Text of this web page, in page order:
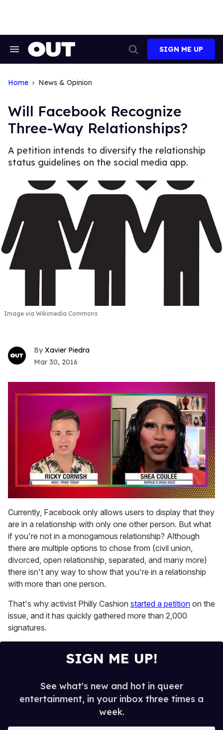
Search
Search
SIGN ME UP
Home News & Opinion
Will Facebook Recognize
Three-Way Relationships?
A petition intends to diversify the relationship
status guidelines on the social media app.
Image via Wikimedia Commons
Xavier Piedra
Mar 30, 2016
of
2
minutes,
13
seconds
Currently, Facebook only allows users to display that they
are in a relationship with only one other person. But what
if you're not in a monogamous relationship? Although
there are multiple options to chose from (civil union,
divorced, open relationship, separated, and many more)
there isn't any way to show that you're in a relationship
with more than one person.
That's why activist Philly Cashion started a petition on the
issue, and it has quickly gathered more than 2,000
signatures.
SIGN ME UP!
See what's new and hot in queer
entertainment, in your inbox three times a
week.